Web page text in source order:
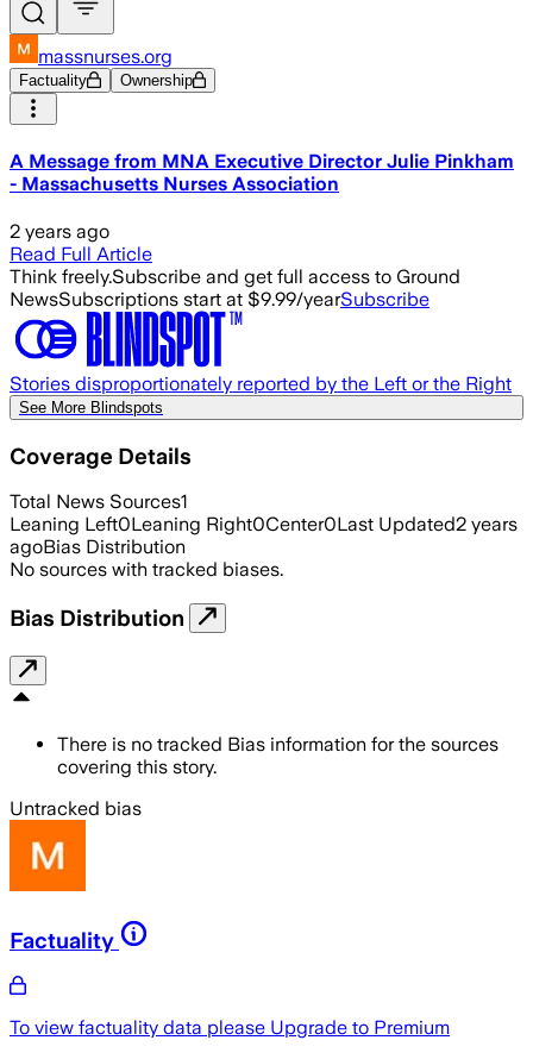
massnurses.org
Factuality Ownership
A Message from MNA Executive Director Julie Pinkham
- Massachusetts Nurses Association
2 years ago
Read Full Article
Think freely.Subscribe and get full access to Ground
NewsSubscriptions start at $9.99/yearSubscribe
Stories disproportionately reported by the Left or the Right
See More Blindspots
Coverage Details
Total News Sources1
Leaning Left0Leaning Right0Center0Last Updated2 years
agoBias Distribution
No sources with tracked biases.
Bias Distribution
There is no tracked Bias information for the sources
covering this story.
Untracked bias
Factuality
To view factuality data please Upgrade to Premium